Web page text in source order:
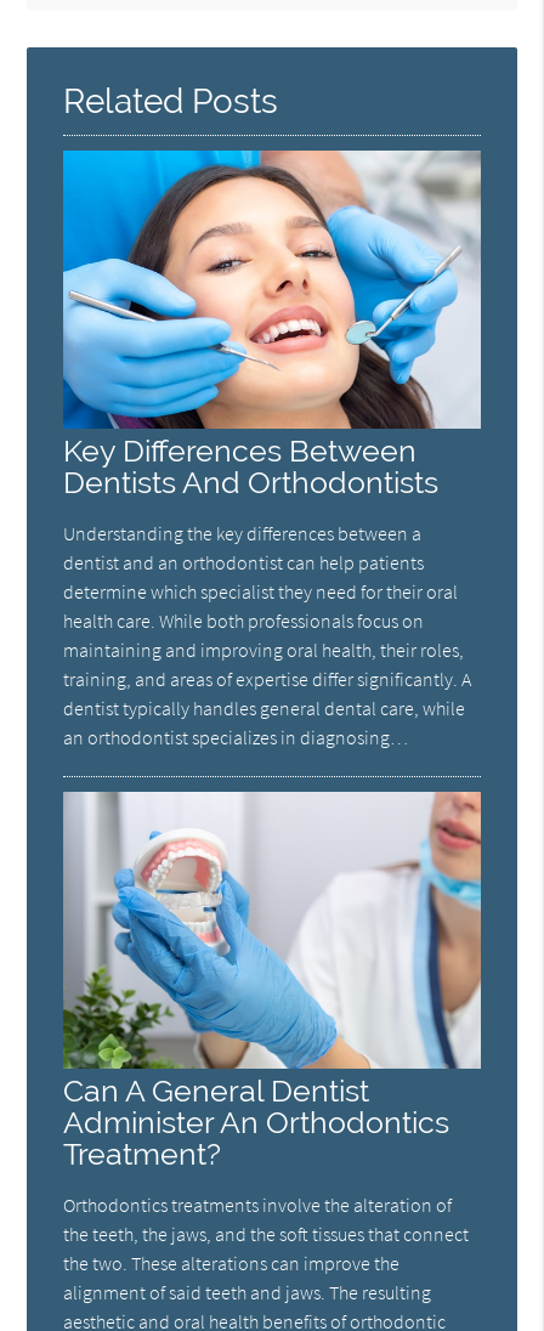
Here
Related Posts
Key Differences Between
Dentists And Orthodontists
Understanding the key differences between a
dentist and an orthodontist can help patients
determine which specialist they need for their oral
health care. While both professionals focus on
maintaining and improving oral health, their roles,
training, and areas of expertise differ significantly. A
dentist typically handles general dental care, while
an orthodontist specializes in diagnosing…
Can A General Dentist
Administer An Orthodontics
Treatment?
Orthodontics treatments involve the alteration of
the teeth, the jaws, and the soft tissues that connect
the two. These alterations can improve the
alignment of said teeth and jaws. The resulting
aesthetic and oral health benefits of orthodontic